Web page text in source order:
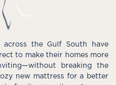
the Gulf South have
to make their homes more
breaking the
new mattress for a better